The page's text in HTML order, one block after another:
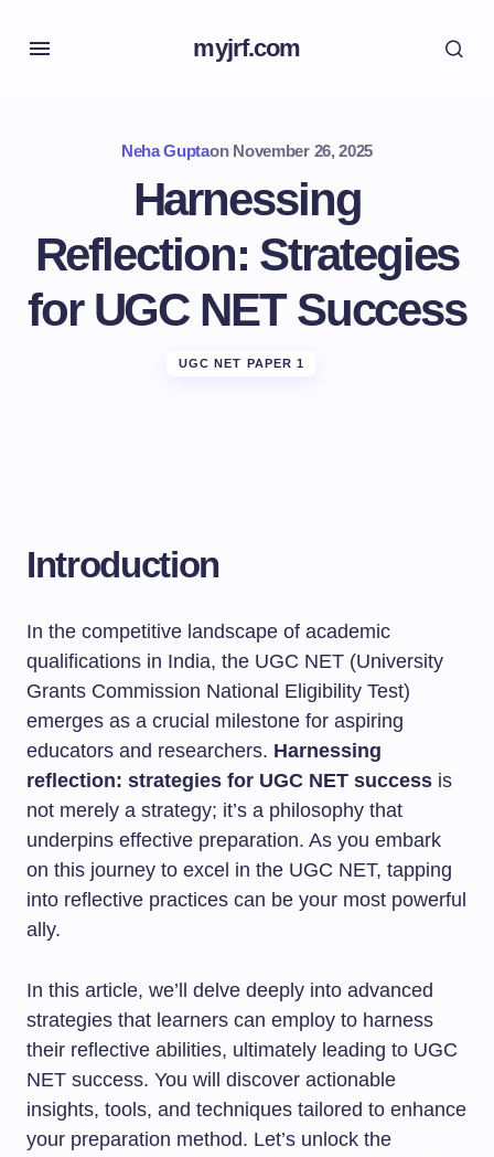
myjrf.com
Neha Guptaon November 26, 2025
Harnessing
Reflection: Strategies
for UGC NET Success
UGC NET PAPER 1
Introduction
In the competitive landscape of academic
qualifications in India, the UGC NET (University
Grants Commission National Eligibility Test)
emerges as a crucial milestone for aspiring
educators and researchers. Harnessing
reflection: strategies for UGC NET success is
not merely a strategy; it’s a philosophy that
underpins effective preparation. As you embark
on this journey to excel in the UGC NET, tapping
into reflective practices can be your most powerful
ally.
In this article, we’ll delve deeply into advanced
strategies that learners can employ to harness
their reflective abilities, ultimately leading to UGC
NET success. You will discover actionable
insights, tools, and techniques tailored to enhance
your preparation method. Let’s unlock the